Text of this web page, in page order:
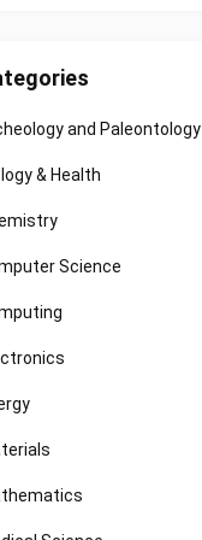
and Paleontology
& Health
Science